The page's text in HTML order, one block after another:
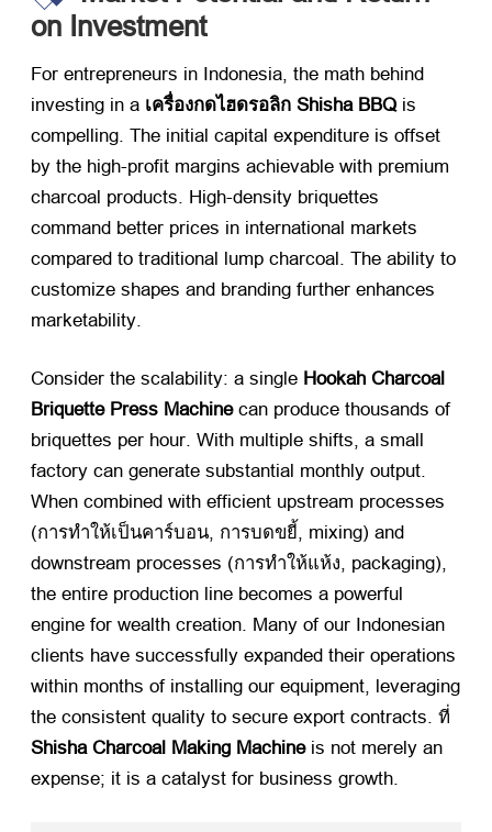
on Investment
For entrepreneurs in Indonesia the math behind
investing in a เครื่องกดไฮดรอลิก Shisha BBQ ​ is
compelling The initial capital expenditure is offset
by the high-profit margins achievable with premium
charcoal products
High-density briquettes
command better prices in international markets
compared to traditional lump charcoal The ability to
customize shapes and branding further enhances
marketability
Consider the scalability: a single Hookah Charcoal
Briquette Press Machine​ can produce thousands of
briquettes per hour. With multiple shifts, a small
factory can generate substantial monthly output.
When combined with efficient upstream processes
(การทำให้เป็นคาร์บอน, การบดขยี้, mixing) and
downstream processes (การทำให้แห้ง, packaging),
the entire production line becomes a powerful
engine for wealth creation. Many of our Indonesian
clients have successfully expanded their operations
within months of installing our equipment, leveraging
the consistent quality to secure export contracts. ที่
Shisha Charcoal Making Machine​ is not merely an
expense; it is a catalyst for business growth.